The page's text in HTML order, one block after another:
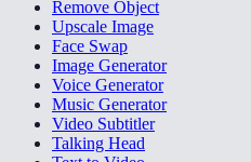
Remove Object
Upscale Image
Face Swap
Image Generator
Voice Generator
Music Generator
Video Subtitler
Talking Head